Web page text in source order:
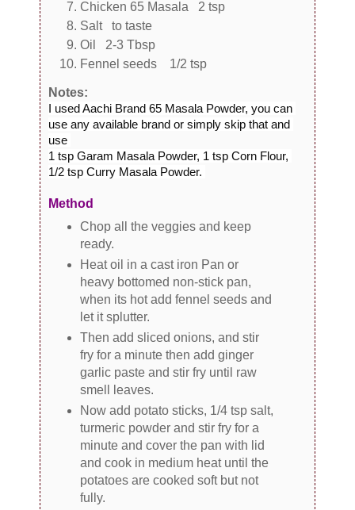
Chicken 65 Masala 2 tsp
Salt to taste
Oil 2-3 Tbsp
Fennel seeds 1/2 tsp
Notes:
I used Aachi Brand 65 Masala Powder, you can
use any available brand or simply skip that and
use
1 tsp Garam Masala Powder, 1 tsp Corn Flour,
1/2 tsp Curry Masala Powder.
Method
Chop all the veggies and keep
ready.
Heat oil in a cast iron Pan or
heavy bottomed non-stick pan,
when its hot add fennel seeds and
let it splutter.
Then add sliced onions, and stir
fry for a minute then add ginger
garlic paste and stir fry until raw
smell leaves.
Now add potato sticks, 1/4 tsp salt,
turmeric powder and stir fry for a
minute and cover the pan with lid
and cook in medium heat until the
potatoes are cooked soft but not
fully.